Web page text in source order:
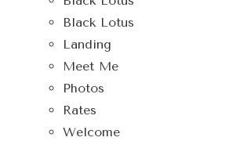
Black Lotus
Landing
Meet Me
Photos
Rates
Welcome